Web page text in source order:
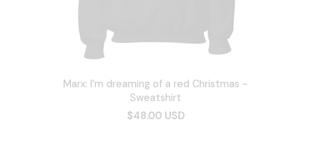
Marx: I’m dreaming of a red Christmas -
Sweatshirt
$48.00 USD